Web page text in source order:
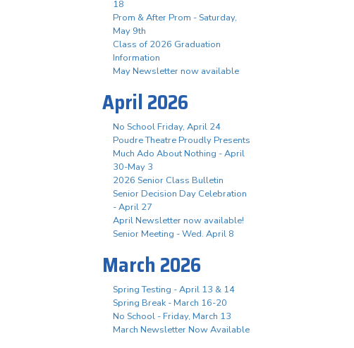
18
Prom & After Prom - Saturday,
May 9th
Class of 2026 Graduation
Information
May Newsletter now available
April 2026
No School Friday, April 24
Poudre Theatre Proudly Presents
Much Ado About Nothing - April
30-May 3
2026 Senior Class Bulletin
Senior Decision Day Celebration
- April 27
April Newsletter now available!
Senior Meeting - Wed. April 8
March 2026
Spring Testing - April 13 & 14
Spring Break - March 16-20
No School - Friday, March 13
March Newsletter Now Available